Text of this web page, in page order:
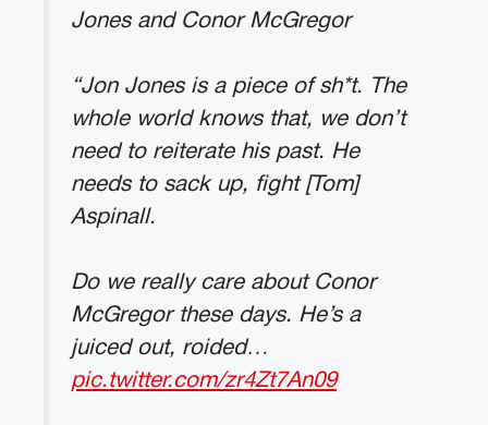
Jones and Conor McGregor
“Jon Jones is a piece of sh*t. The
whole world knows that, we don’t
need to reiterate his past. He
needs to sack up, fight [Tom]
Aspinall.
Do we really care about Conor
McGregor these days. He’s a
juiced out, roided…
pic.twitter.com/zr4Zt7An09